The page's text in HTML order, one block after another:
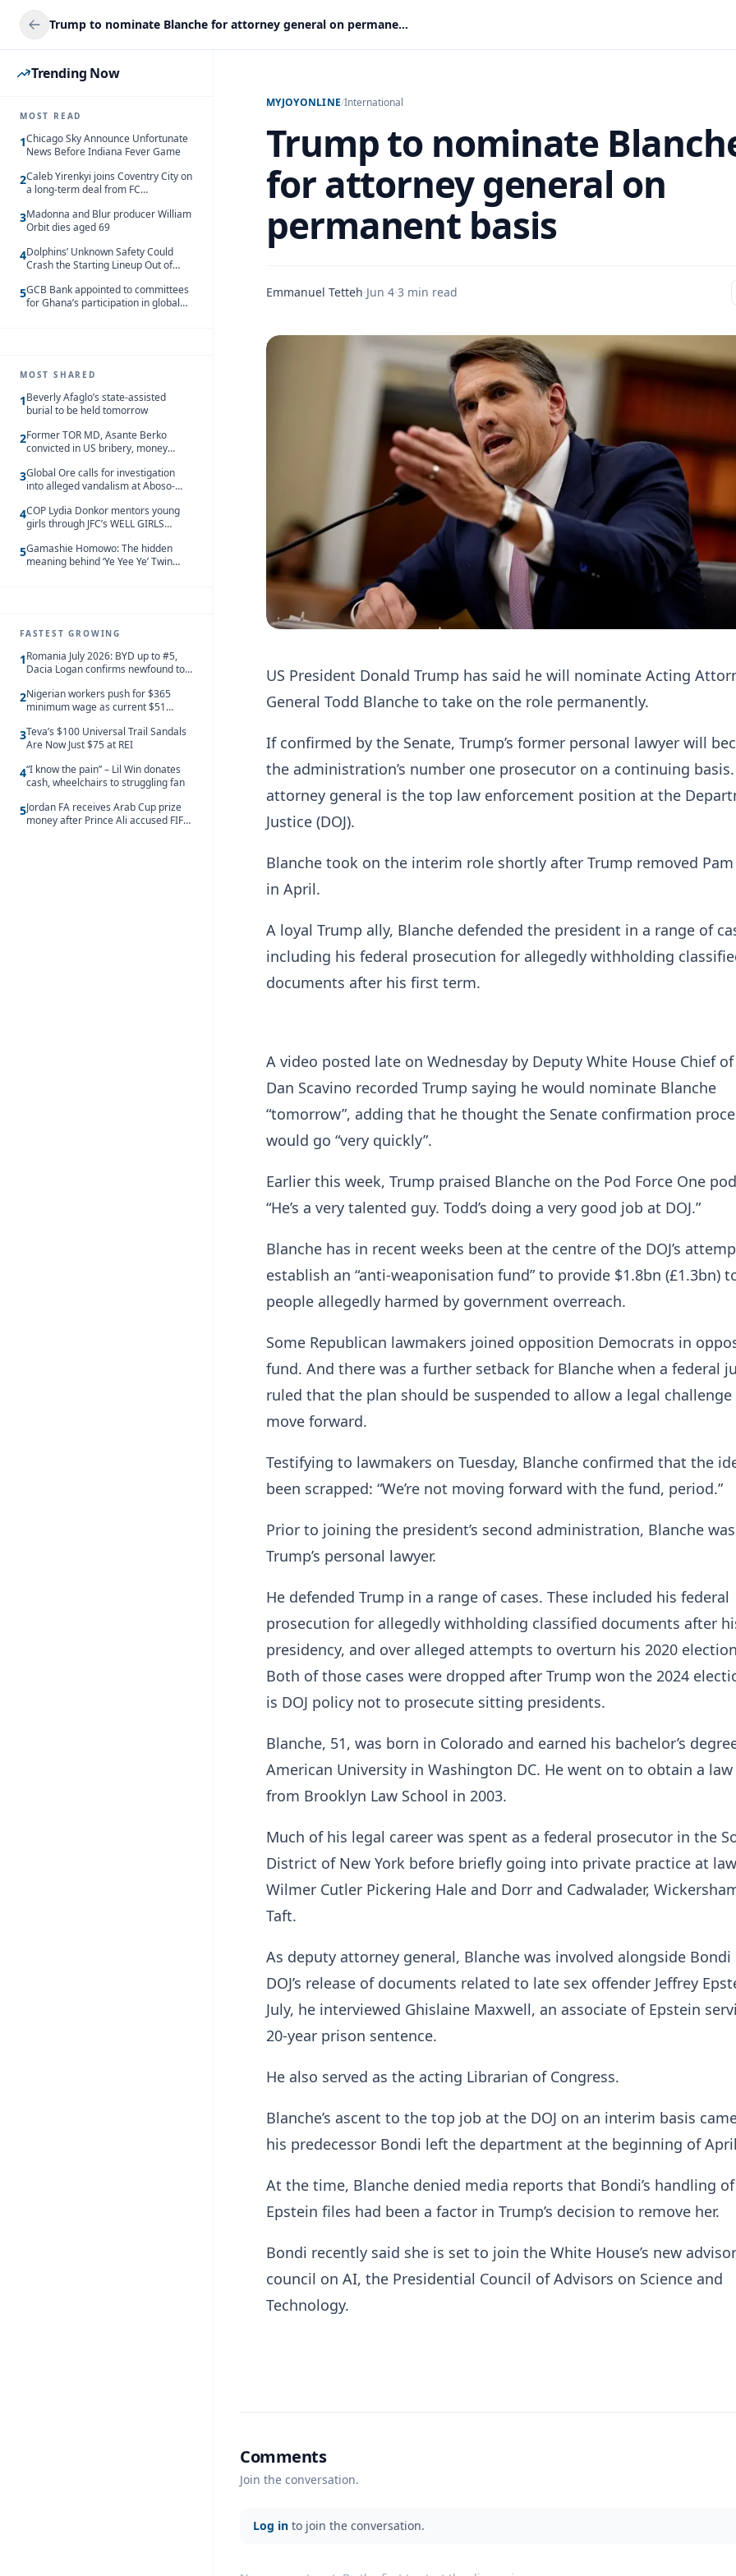
Trump to nominate Blanche for attorney general on permanent basis
Trending Now
MOST READ
1Chicago Sky Announce Unfortunate
News Before Indiana Fever Game
2Caleb Yirenkyi joins Coventry City on
a long-term deal from FC
3Madonna and Blur producer William
Orbit dies aged 69
4Dolphins’ Unknown Safety Could
Crash the Starting Lineup Out of
5GCB Bank appointed to committees
for Ghana’s participation in global
MOST SHARED
1Beverly Afaglo’s state-assisted
burial to be held tomorrow
2Former TOR MD, Asante Berko
convicted in US bribery, money
3Global Ore calls for investigation
into alleged vandalism at Aboso-
4COP Lydia Donkor mentors young
girls through JFC’s WELL GIRLS
5Gamashie Homowo: The hidden
meaning behind ‘Ye Yee Ye’ Twin
FASTEST GROWING
1Romania July 2026: BYD up to #5,
Dacia Logan confirms newfound top
2Nigerian workers push for $365
minimum wage as current $51
behind African peers
3Teva’s $100 Universal Trail Sandals
Are Now Just $75 at REI
4“I know the pain” – Lil Win donates
cash, wheelchairs to struggling fan
5Jordan FA receives Arab Cup prize
money after Prince Ali accused FIFA
MYJOYONLINE/International
Trump to nominate
for attorney general on
permanent basis
Emmanuel Tetteh·Jun 4·3 min read
US President Donald Trump has said he will nominate Acting
General Todd Blanche to take on the role permanently.
If confirmed by the Senate, Trump’s former personal lawyer will
the administration’s number one prosecutor on a continuing basis.
attorney general is the top law enforcement position at the
Justice (DOJ).
Blanche took on the interim role shortly after Trump removed
in April.
A loyal Trump ally, Blanche defended the president in a range of
including his federal prosecution for allegedly withholding
documents after his first term.
A video posted late on Wednesday by Deputy White House Chief
Dan Scavino recorded Trump saying he would nominate Blanche
“tomorrow”, adding that he thought the Senate confirmation
would go “very quickly”.
Earlier this week, Trump praised Blanche on the Pod Force One
“He’s a very talented guy. Todd’s doing a very good job at DOJ.”
Blanche has in recent weeks been at the centre of the DOJ’s
establish an “anti-weaponisation fund” to provide $1.8bn (£1.3bn)
people allegedly harmed by government overreach.
Some Republican lawmakers joined opposition Democrats in
fund. And there was a further setback for Blanche when a federal
ruled that the plan should be suspended to allow a legal
move forward.
Testifying to lawmakers on Tuesday, Blanche confirmed that the
been scrapped: “We’re not moving forward with the fund, period.”
Prior to joining the president’s second administration, Blanche was
Trump’s personal lawyer.
He defended Trump in a range of cases. These included his federal
prosecution for allegedly withholding classified documents after
presidency, and over alleged attempts to overturn his 2020
Both of those cases were dropped after Trump won the 2024
is DOJ policy not to prosecute sitting presidents.
Blanche, 51, was born in Colorado and earned his bachelor’s
American University in Washington DC. He went on to obtain a
from Brooklyn Law School in 2003.
Much of his legal career was spent as a federal prosecutor in the
District of New York before briefly going into private practice at
Wilmer Cutler Pickering Hale and Dorr and Cadwalader,
Taft.
As deputy attorney general, Blanche was involved alongside
DOJ’s release of documents related to late sex offender Jeffrey
July, he interviewed Ghislaine Maxwell, an associate of Epstein
20-year prison sentence.
He also served as the acting Librarian of Congress.
Blanche’s ascent to the top job at the DOJ on an interim basis
his predecessor Bondi left the department at the beginning of
At the time, Blanche denied media reports that Bondi’s handling
Epstein files had been a factor in Trump’s decision to remove her.
Bondi recently said she is set to join the White House’s new
council on AI, the Presidential Council of Advisors on Science and
Technology.
Comments
Join the conversation.
Log in to join the conversation.